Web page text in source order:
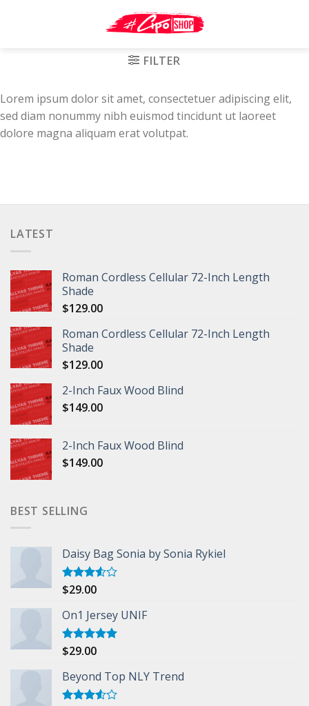
FILTER
Lorem ipsum dolor sit amet, consectetuer adipiscing elit,
sed diam nonummy nibh euismod tincidunt ut laoreet
dolore magna aliquam erat volutpat.
LATEST
Roman Cordless Cellular 72-Inch Length
Shade
$129.00
Roman Cordless Cellular 72-Inch Length
Shade
$129.00
2-Inch Faux Wood Blind
$149.00
2-Inch Faux Wood Blind
$149.00
BEST SELLING
Daisy Bag Sonia by Sonia Rykiel
Rated
of 5
$29.00
On1 Jersey UNIF
Rated5.00
$29.00
Beyond Top NLY Trend